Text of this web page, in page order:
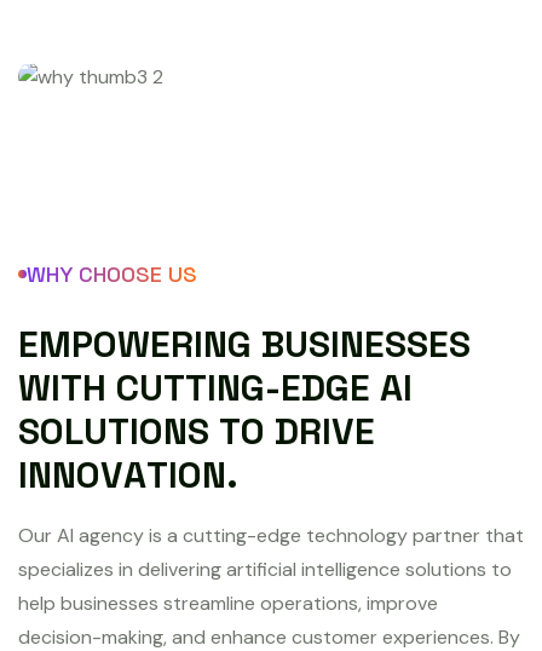
WHY CHOOSE US
EMPOWERING BUSINESSES
WITH CUTTING-EDGE AI
SOLUTIONS TO DRIVE
INNOVATION.
Our AI agency is a cutting-edge technology partner that
specializes in delivering artificial intelligence solutions to
help businesses streamline operations, improve
decision-making, and enhance customer experiences. By